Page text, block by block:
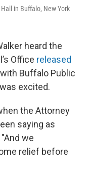
in Buffalo, New York
heard the
Office released
Buffalo Public
excited.
the Attorney
saying as
we
relief before